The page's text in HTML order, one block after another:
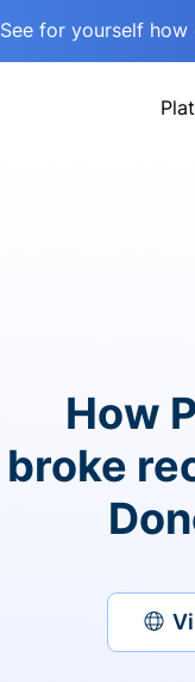
See for yourself
How
broke